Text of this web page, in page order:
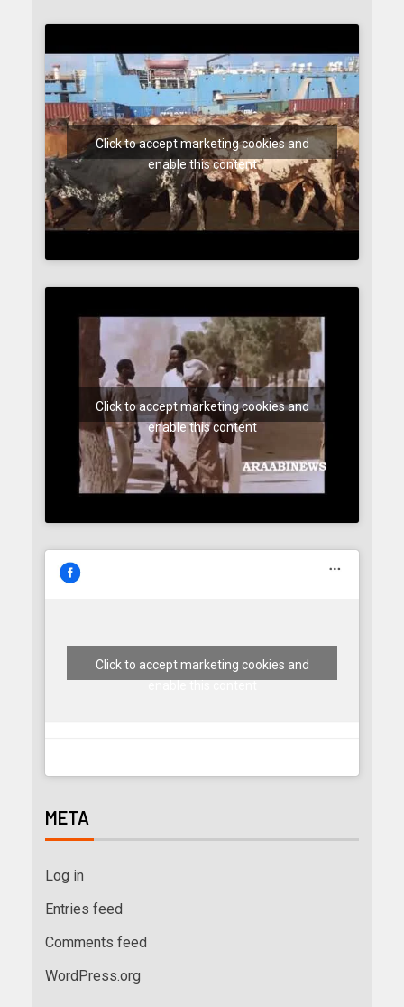
Click to accept marketing cookies and
enable this content
Click to accept marketing cookies and
enable this content
Click to accept marketing cookies and
META
Log in
Entries feed
Comments feed
WordPress.org